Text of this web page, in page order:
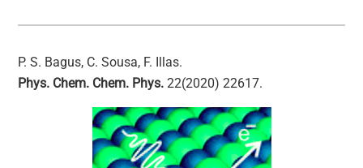
P. S. Bagus, C. Sousa, F. Illas.
Phys. Chem. Chem. Phys.22(2020) 22617.